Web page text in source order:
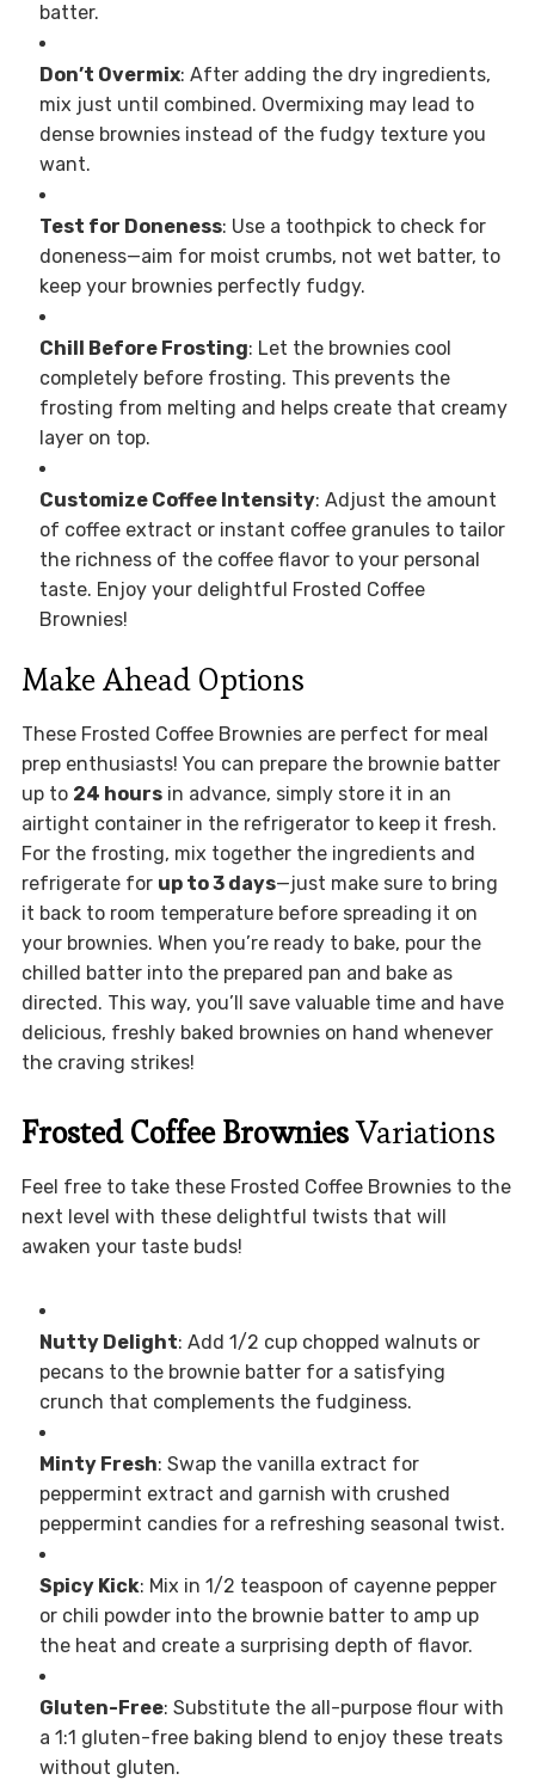
batter.
Don’t Overmix: After adding the dry ingredients,
mix just until combined. Overmixing may lead to
dense brownies instead of the fudgy texture you
want.
Test for Doneness: Use a toothpick to check for
doneness—aim for moist crumbs, not wet batter, to
keep your brownies perfectly fudgy.
Chill Before Frosting: Let the brownies cool
completely before frosting. This prevents the
frosting from melting and helps create that creamy
layer on top.
Customize Coffee Intensity: Adjust the amount
of coffee extract or instant coffee granules to tailor
the richness of the coffee flavor to your personal
taste. Enjoy your delightful Frosted Coffee
Brownies!
Make Ahead Options
These Frosted Coffee Brownies are perfect for meal
prep enthusiasts! You can prepare the brownie batter
up to 24 hoursin advance, simply store it in an
airtight container in the refrigerator to keep it fresh.
For the frosting, mix together the ingredients and
refrigerate for up to 3 days—just make sure to bring
it back to room temperature before spreading it on
your brownies. When you’re ready to bake, pour the
chilled batter into the prepared pan and bake as
directed. This way, you’ll save valuable time and have
delicious, freshly baked brownies on hand whenever
the craving strikes!
Frosted Coffee BrowniesVariations
Feel free to take these Frosted Coffee Brownies to the
next level with these delightful twists that will
awaken your taste buds!
Nutty Delight: Add 1/2 cup chopped walnuts or
pecans to the brownie batter for a satisfying
crunch that complements the fudginess.
Minty Fresh: Swap the vanilla extract for
peppermint extract and garnish with crushed
peppermint candies for a refreshing seasonal twist.
Spicy Kick: Mix in 1/2 teaspoon of cayenne pepper
or chili powder into the brownie batter to amp up
the heat and create a surprising depth of flavor.
Gluten-Free: Substitute the all-purpose flour with
a 1:1 gluten-free baking blend to enjoy these treats
without gluten.